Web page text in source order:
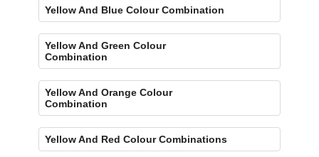
Yellow And Blue Colour Combination
Yellow And Green Colour
Combination
Yellow And Orange Colour
Combination
Yellow And Red Colour Combinations